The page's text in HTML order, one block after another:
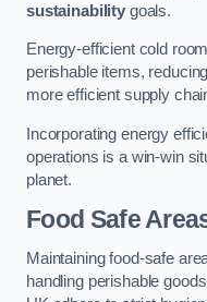
sustainabilitygoals.
Energy-efficient cold
perishable items,
more efficient supply
Incorporating energy
operations is a win-win
planet.
Food Safe
Maintaining food-safe
handling perishable